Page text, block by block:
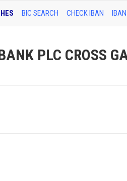
BIC SEARCH CHECK IBAN
PLC CROSS